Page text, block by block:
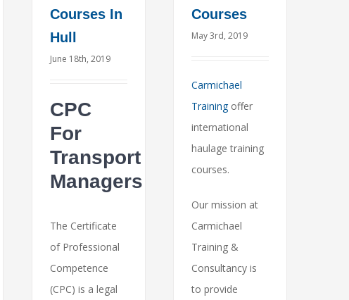
Courses In
Hull
June 18th, 2019
CPC
For
Transport
Managers
The Certificate
of Professional
Competence
(CPC) is a legal
Courses
May 3rd, 2019
Carmichael
Trainingoffer
international
haulage training
courses.
Our mission at
Carmichael
Training &
Consultancy is
to provide